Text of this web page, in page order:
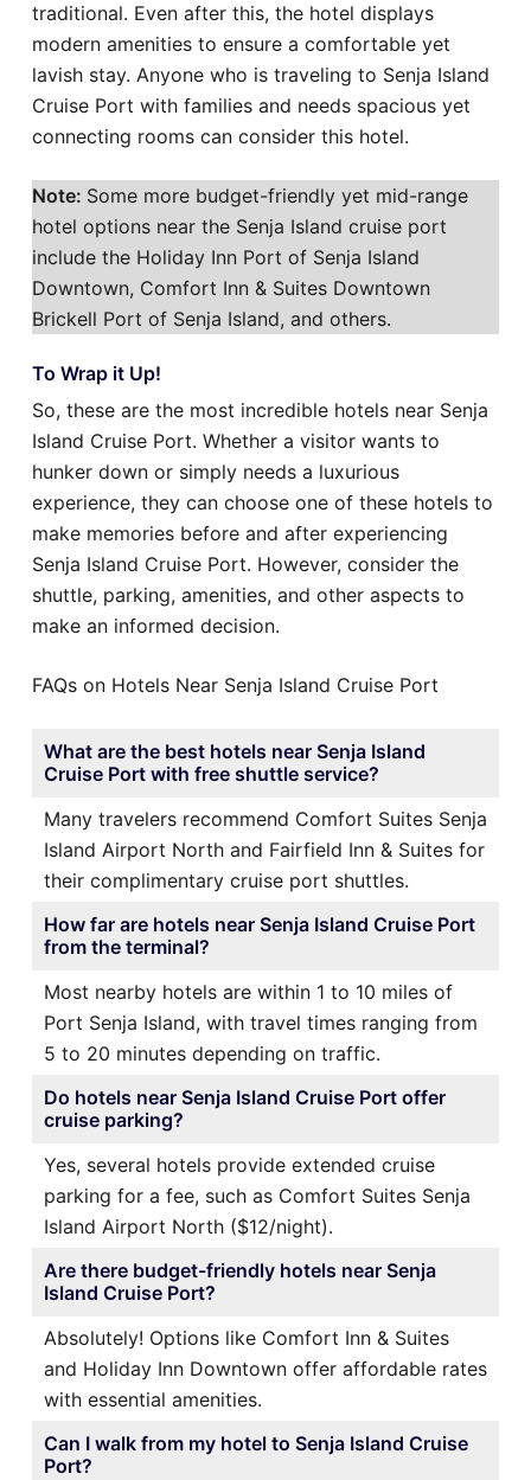
traditional. Even after this, the hotel displays
modern amenities to ensure a comfortable yet
lavish stay. Anyone who is traveling to Senja Island
Cruise Port with families and needs spacious yet
connecting rooms can consider this hotel.
Note: Some more budget-friendly yet mid-range
hotel options near the Senja Island cruise port
include the Holiday Inn Port of Senja Island
Downtown, Comfort Inn & Suites Downtown
Brickell Port of Senja Island, and others.
To Wrap it Up!
So, these are the most incredible hotels near Senja
Island Cruise Port. Whether a visitor wants to
hunker down or simply needs a luxurious
experience, they can choose one of these hotels to
make memories before and after experiencing
Senja Island Cruise Port. However, consider the
shuttle, parking, amenities, and other aspects to
make an informed decision.
FAQs on Hotels Near Senja Island Cruise Port
What are the best hotels near Senja Island
Cruise Port with free shuttle service?
Many travelers recommend Comfort Suites Senja
Island Airport North and Fairfield Inn & Suites for
their complimentary cruise port shuttles.
How far are hotels near Senja Island Cruise Port
from the terminal?
Most nearby hotels are within 1 to 10 miles of
Port Senja Island, with travel times ranging from
5 to 20 minutes depending on traffic.
Do hotels near Senja Island Cruise Port offer
cruise parking?
Yes, several hotels provide extended cruise
parking for a fee, such as Comfort Suites Senja
Island Airport North ($12/night).
Are there budget-friendly hotels near Senja
Island Cruise Port?
Absolutely! Options like Comfort Inn & Suites
and Holiday Inn Downtown offer affordable rates
with essential amenities.
Can I walk from my hotel to Senja Island Cruise
Port?